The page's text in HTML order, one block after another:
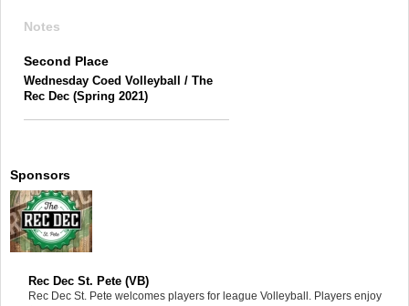
Notes
Second Place
Wednesday Coed Volleyball / The
Rec Dec (Spring 2021)
Sponsors
Rec Dec St. Pete (VB)
Rec Dec St. Pete welcomes players for league Volleyball. Players enjoy